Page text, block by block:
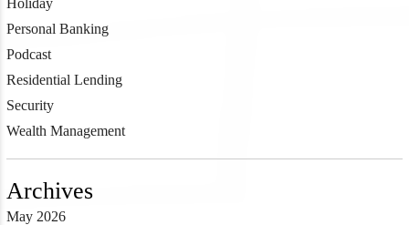
Personal Banking
Podcast
Residential Lending
Security
Wealth Management
Archives
May 2026